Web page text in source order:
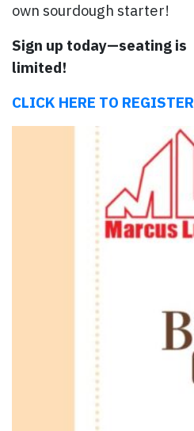
own sourdough starter!
Sign up today—seating is
limited!
CLICK HERE TO REGISTER